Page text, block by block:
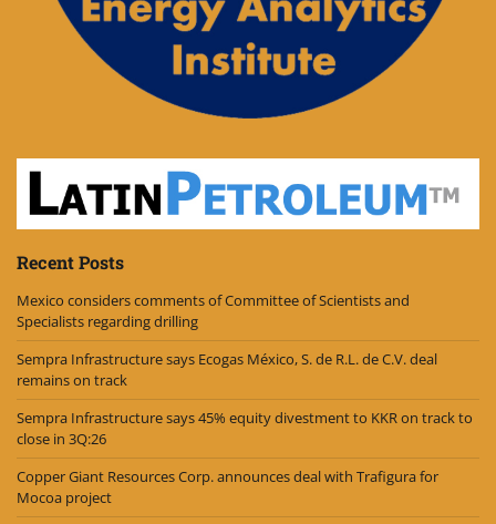
Recent Posts
Mexico considers comments of Committee of Scientists and
Specialists regarding drilling
Sempra Infrastructure says Ecogas México, S. de R.L. de C.V. deal
remains on track
Sempra Infrastructure says 45% equity divestment to KKR on track to
close in 3Q:26
Copper Giant Resources Corp. announces deal with Trafigura for
Mocoa project